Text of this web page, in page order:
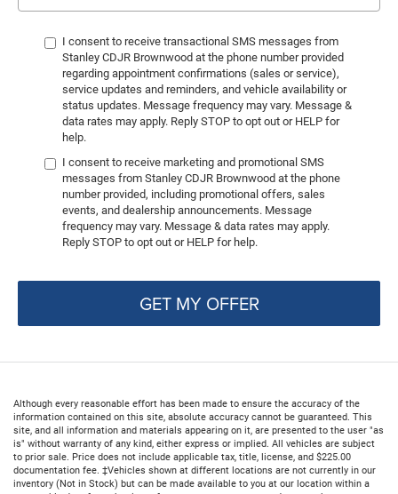
I consent to receive transactional SMS messages from
Stanley CDJR Brownwood at the phone number provided
regarding appointment confirmations (sales or service),
service updates and reminders, and vehicle availability or
status updates. Message frequency may vary. Message &
data rates may apply. Reply STOP to opt out or HELP for
help.
I consent to receive marketing and promotional SMS
messages from Stanley CDJR Brownwood at the phone
number provided, including promotional offers, sales
events, and dealership announcements. Message
frequency may vary. Message & data rates may apply.
Reply STOP to opt out or HELP for help.
GET MY OFFER
Although every reasonable effort has been made to ensure the accuracy of the
information contained on this site, absolute accuracy cannot be guaranteed. This
site, and all information and materials appearing on it, are presented to the user "as
is" without warranty of any kind, either express or implied. All vehicles are subject
to prior sale. Price does not include applicable tax, title, license, and $225.00
documentation fee. ‡Vehicles shown at different locations are not currently in our
inventory (Not in Stock) but can be made available to you at our location within a